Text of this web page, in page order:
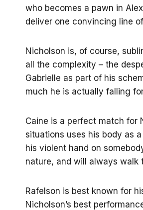
who becomes a pawn in
deliver one convincing line
Nicholson is, of course,
all the complexity – the
Gabrielle as part of his
much he is actually falling
Caine is a perfect match for
situations uses his body as
his violent hand on
nature, and will always walk
Rafelson is best known for
Nicholson’s best